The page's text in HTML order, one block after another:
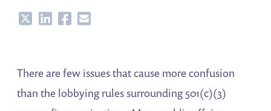
ShareShareShareShare
There are few issues that cause more confusion
than the lobbying rules surrounding 501(c)(3)